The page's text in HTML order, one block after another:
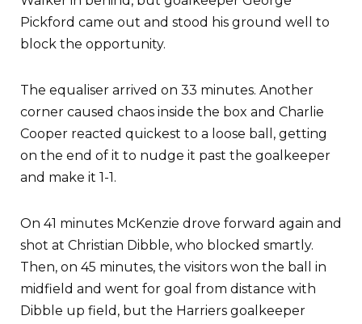
Pickford came out and stood his ground well to
block the opportunity.
The equaliser arrived on 33 minutes. Another
corner caused chaos inside the box and Charlie
Cooper reacted quickest to a loose ball, getting
on the end of it to nudge it past the goalkeeper
and make it 1-1.
On 41 minutes McKenzie drove forward again and
shot at Christian Dibble, who blocked smartly.
Then, on 45 minutes, the visitors won the ball in
midfield and went for goal from distance with
Dibble up field, but the Harriers goalkeeper